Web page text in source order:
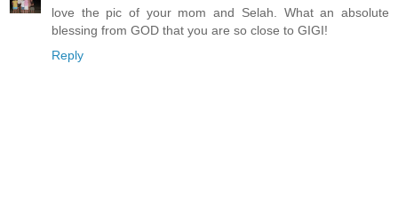
love the pic of your mom and Selah. What an absolute
blessing from GOD that you are so close to GIGI!
Reply